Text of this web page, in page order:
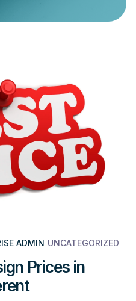
ADMIN UNCATEGORIZED
Prices in